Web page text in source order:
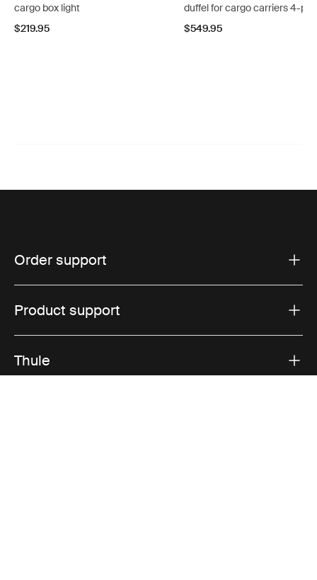
cargo box light
$219.95
duffel for cargo carriers 4-
$549.95
Order support
Product support
Thule